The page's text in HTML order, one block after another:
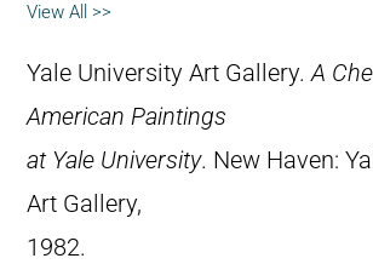
View All >>
Yale University Art Gallery.A
American Paintings
at Yale University. New Haven:
Art Gallery,
1982.